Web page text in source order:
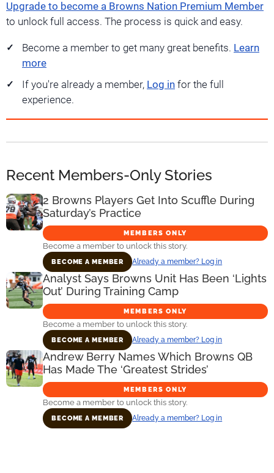
Upgrade to become a Browns Nation Premium Member
to unlock full access. The process is quick and easy.
Become a member to get many great benefits. Learn
more
If you're already a member, Log in for the full
experience.
Recent Members-Only Stories
2 Browns Players Get Into Scuffle During
Saturday’s Practice
MEMBERS ONLY
Become a member to unlock this story.
BECOME A MEMBER Already a member? Log in
Analyst Says Browns Unit Has Been ‘Lights
Out’ During Training Camp
MEMBERS ONLY
Become a member to unlock this story.
BECOME A MEMBER Already a member? Log in
Andrew Berry Names Which Browns QB
Has Made The ‘Greatest Strides’
MEMBERS ONLY
Become a member to unlock this story.
BECOME A MEMBER Already a member? Log in